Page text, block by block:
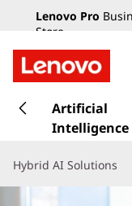
Lenovo Pro
Store
k
t
Artificial
Intelligence
Hybrid AI Solutions